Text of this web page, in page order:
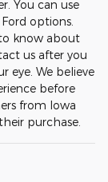
You can use
options.
know about
us after you
eye. We believe
before
from Iowa
purchase.